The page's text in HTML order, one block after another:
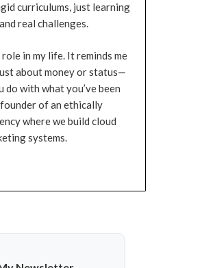
curriculums, just learning
real challenges.
in my life. It reminds me
about money or status—
do with what you’ve been
of an ethically
where we build cloud
systems.